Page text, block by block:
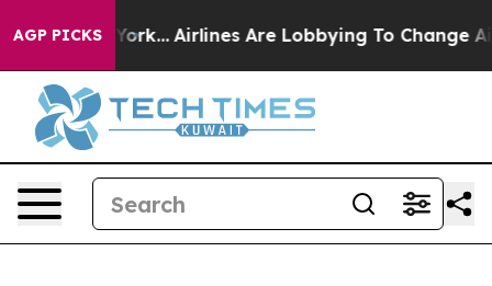
AGP PICKS
York... Airlines Are Lobbying To Change Airfare